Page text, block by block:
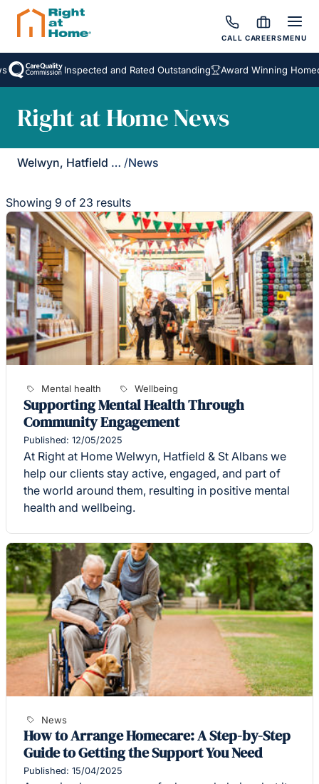
CALL CAREERSMENU
Inspected and Rated Outstanding Award Winning Homecare
Right at Home News
Welwyn, Hatfield & St Albans /News
Showing 9 of 23 results
Mental health Wellbeing
Supporting Mental Health Through
Community Engagement
Published: 12/05/2025
At Right at Home Welwyn, Hatfield & St Albans we
help our clients stay active, engaged, and part of
the world around them, resulting in positive mental
health and wellbeing.
News
How to Arrange Homecare: A Step-by-Step
Guide to Getting the Support You Need
Published: 15/04/2025